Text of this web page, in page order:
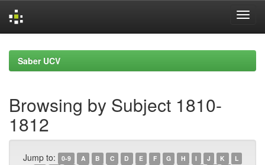
navigationSaber UCV
Browsing by Subject 1810-
1812
Jump to: 0-9 A B C D E F G H I J K
L